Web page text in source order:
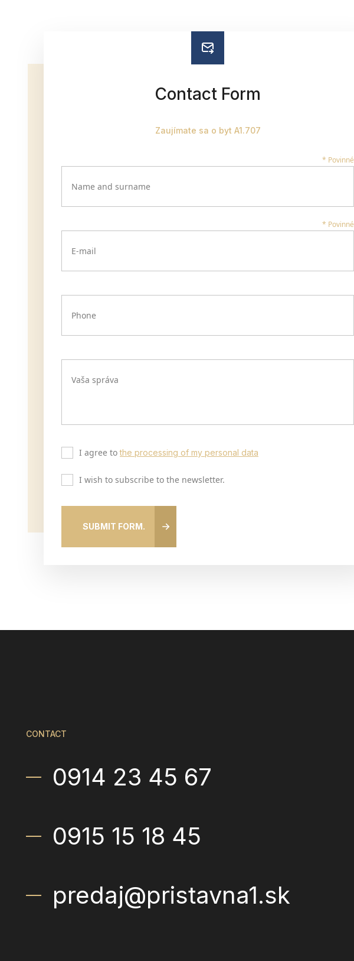
Contact Form
Zaujímate sa o byt A1.707
* Povinné
Name and surname
* Povinné
E-mail
Phone
Vaša správa
I agree tothe processing of my personal data
I wish to subscribe to the newsletter.
SUBMIT FORM.
CONTACT
0914 23 45 67
0915 15 18 45
predaj@pristavna1.sk